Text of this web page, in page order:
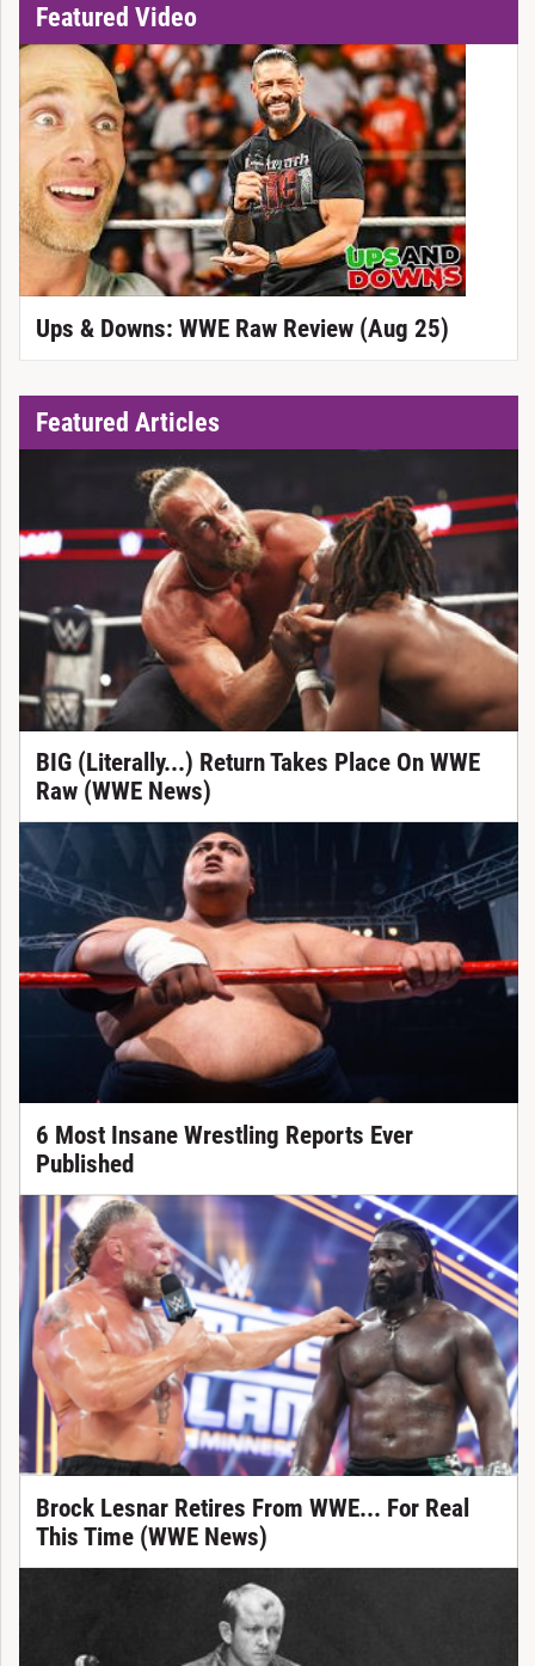
Featured Video
Ups & Downs: WWE Raw Review (Aug 25)
Featured Articles
BIG (Literally...) Return Takes Place On WWE
Raw (WWE News)
6 Most Insane Wrestling Reports Ever
Published
Brock Lesnar Retires From WWE... For Real
This Time (WWE News)